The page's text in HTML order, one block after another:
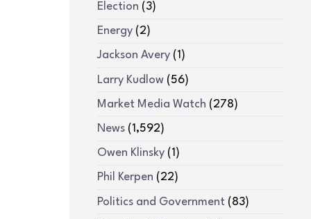
Election (3)
Energy(2)
Jackson Avery(1)
Larry Kudlow(56)
Market Media Watch (278)
News(1,592)
Owen Klinsky(1)
Phil Kerpen (22)
Politics and Government (83)